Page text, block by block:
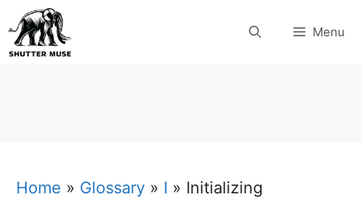
Skip
to
Menu
Home » Glossary » I » Initializing